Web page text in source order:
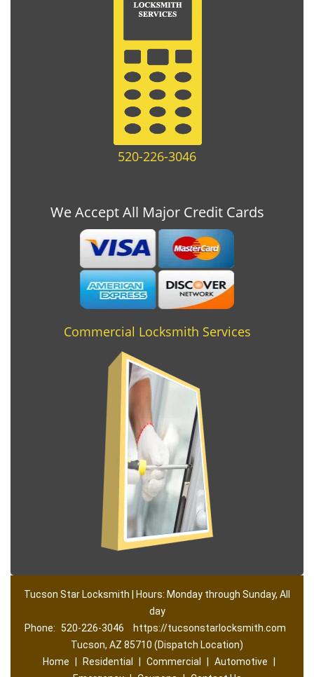
520-226-3046
We Accept All Major Credit Cards
Commercial Locksmith Services
Tucson Star Locksmith | Hours: Monday through Sunday, All
day
Phone: 520-226-3046
https://tucsonstarlocksmith.com
Tucson, AZ 85710 (Dispatch Location)
Home
Residential Commercial Automotive